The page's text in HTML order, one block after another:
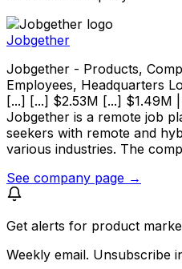
Jobgether
Jobgether - Products,
Employees, Headquarters
[...] [...] $2.53M [...] $1.49M
Jobgether is a remote job
seekers with remote and
various industries. The
See company page →
Get alerts for product
Weekly email. Unsubscribe